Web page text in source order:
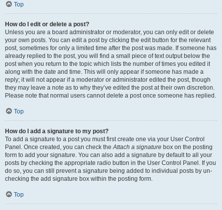
Top
How do I edit or delete a post?
Unless you are a board administrator or moderator, you can only edit or delete
your own posts. You can edit a post by clicking the edit button for the relevant
post, sometimes for only a limited time after the post was made. If someone has
already replied to the post, you will find a small piece of text output below the
post when you return to the topic which lists the number of times you edited it
along with the date and time. This will only appear if someone has made a
reply; it will not appear if a moderator or administrator edited the post, though
they may leave a note as to why they’ve edited the post at their own discretion.
Please note that normal users cannot delete a post once someone has replied.
Top
How do I add a signature to my post?
To add a signature to a post you must first create one via your User Control
Panel. Once created, you can check theAttach a signature box on the posting
form to add your signature. You can also add a signature by default to all your
posts by checking the appropriate radio button in the User Control Panel. If you
do so, you can still prevent a signature being added to individual posts by un-
checking the add signature box within the posting form.
Top